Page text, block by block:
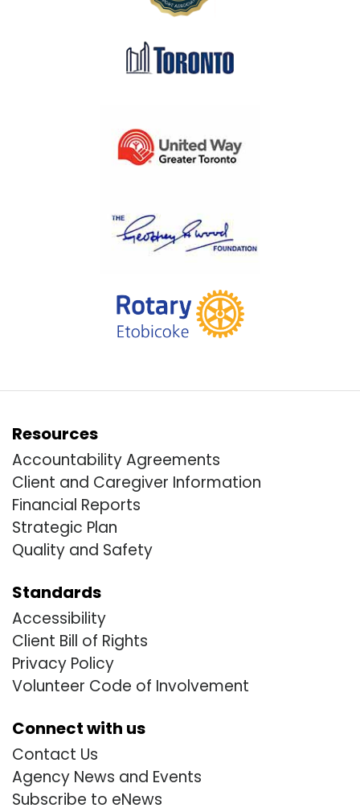
Resources
Accountability Agreements
Client and Caregiver Information
Financial Reports
Strategic Plan
Quality and Safety
Standards
Accessibility
Client Bill of Rights
Privacy Policy
Volunteer Code of Involvement
Connect with us
Contact Us
Agency News and Events
Subscribe to eNews